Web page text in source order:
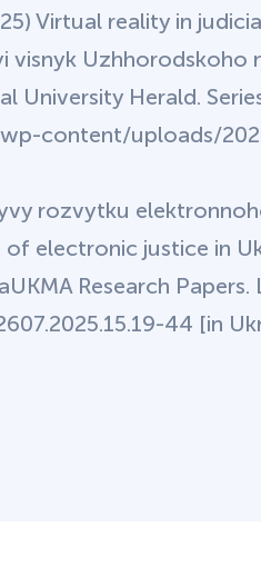
Virtual reality in
visnyk
University Herald.
content/uploads/
rozvytku
electronic justice in
Research
44 [in